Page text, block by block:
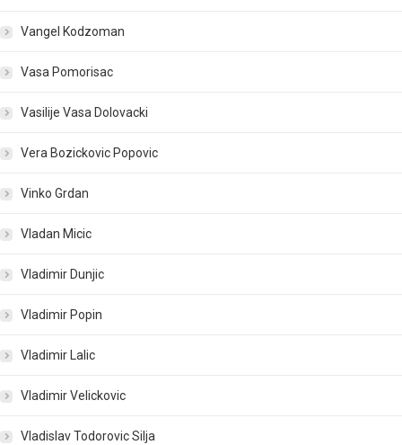
Vangel Kodzoman
Vasa Pomorisac
Vasilije Vasa Dolovacki
Vera Bozickovic Popovic
Vinko Grdan
Vladan Micic
Vladimir Dunjic
Vladimir Popin
Vladimir Lalic
Vladimir Velickovic
Vladislav Todorovic Silja